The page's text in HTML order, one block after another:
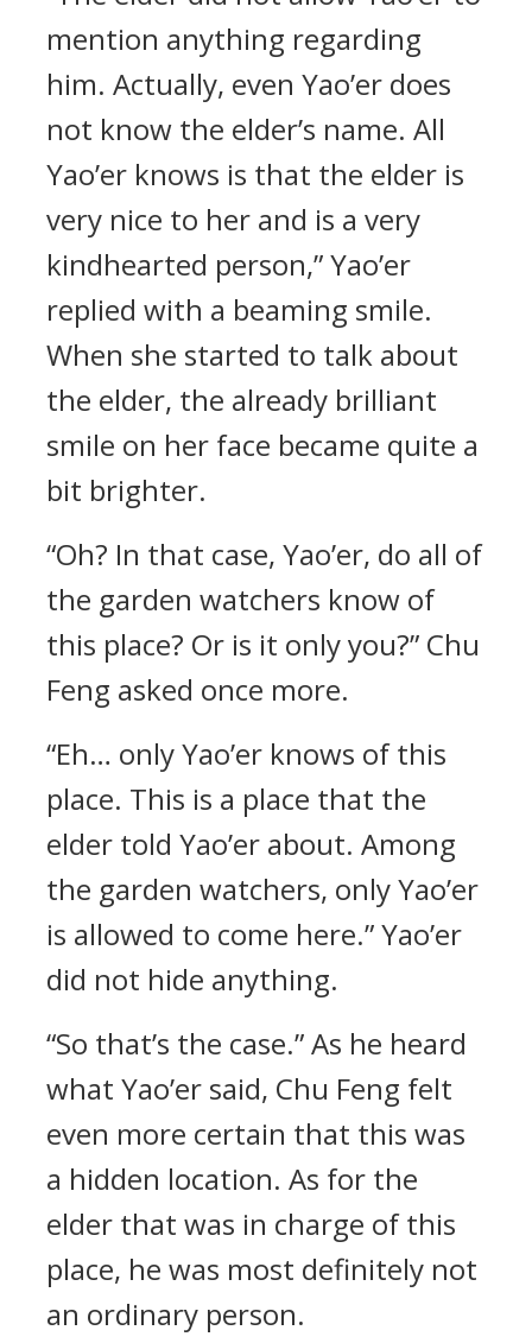
mention anything regarding
him. Actually, even Yao’er does
not know the elder’s name. All
Yao’er knows is that the elder is
very nice to her and is a very
kindhearted person,” Yao’er
replied with a beaming smile.
When she started to talk about
the elder, the already brilliant
smile on her face became quite a
bit brighter.
“Oh? In that case, Yao’er, do all of
the garden watchers know of
this place? Or is it only you?” Chu
Feng asked once more.
“Eh… only Yao’er knows of this
place. This is a place that the
elder told Yao’er about. Among
the garden watchers, only Yao’er
is allowed to come here.” Yao’er
did not hide anything.
“So that’s the case.” As he heard
what Yao’er said, Chu Feng felt
even more certain that this was
a hidden location. As for the
elder that was in charge of this
place, he was most definitely not
an ordinary person.